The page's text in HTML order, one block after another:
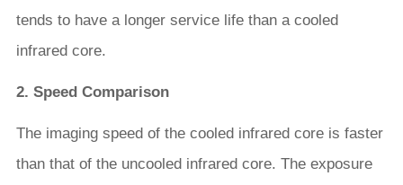
tends to have a longer service life than a cooled
infrared core.
2. Speed Comparison
The imaging speed of the cooled infrared core is faster
than that of the uncooled infrared core. The exposure